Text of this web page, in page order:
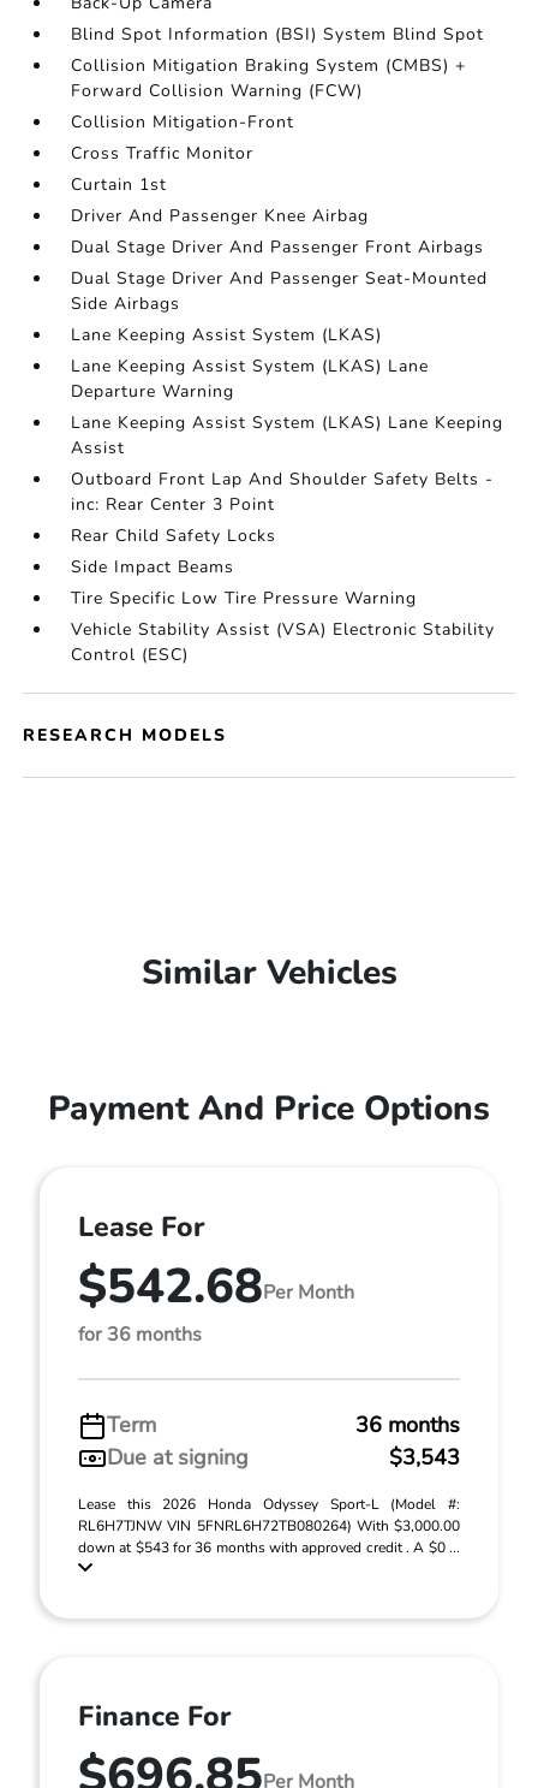
Blind Spot Information (BSI) System Blind Spot
Collision Mitigation Braking System (CMBS) +
Forward Collision Warning (FCW)
Collision Mitigation-Front
Cross Traffic Monitor
Curtain 1st
Driver And Passenger Knee Airbag
Dual Stage Driver And Passenger Front Airbags
Dual Stage Driver And Passenger Seat-Mounted
Side Airbags
Lane Keeping Assist System (LKAS)
Lane Keeping Assist System (LKAS) Lane
Departure Warning
Lane Keeping Assist System (LKAS) Lane Keeping
Assist
Outboard Front Lap And Shoulder Safety Belts -
inc: Rear Center 3 Point
Rear Child Safety Locks
Side Impact Beams
Tire Specific Low Tire Pressure Warning
Vehicle Stability Assist (VSA) Electronic Stability
Control (ESC)
RESEARCH MODELS
Similar Vehicles
Payment And Price Options
Lease For
$542.68Per Month
for 36 months
Term
36 months
Due at signing
$3,543
Lease this 2026 Honda Odyssey Sport-L (Model #:
RL6H7TJNW VIN 5FNRL6H72TB080264) With $3,000.00
down at $543 for 36 months with approved credit . A $0 ...
Finance For
Per Month